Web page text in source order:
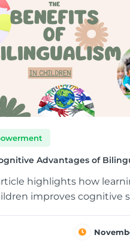
Advantages of
highlights how
improves cognitive